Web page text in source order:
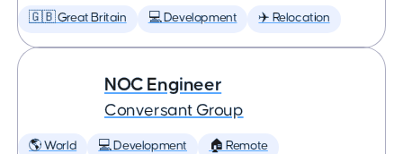
🇬🇧 Great Britain 💻 Development ✈️ Relocation
NOC Engineer
Conversant Group
🌎 World 💻 Development 🏠 Remote